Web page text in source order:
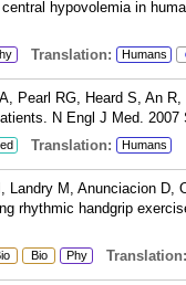
hypovolemia in
Translation: Humans
Pearl RG, Heard S, An
N Engl J Med. 2007
Translation: Humans
M, Anunciacion D,
rhythmic handgrip
Bio Phy Translation: